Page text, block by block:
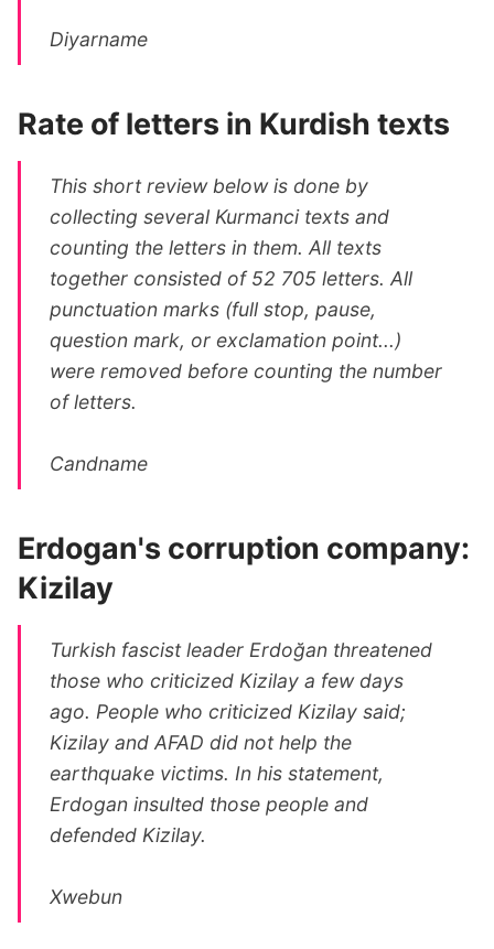
Diyarname
Rate of letters in Kurdish texts
This short review below is done by
collecting several Kurmanci texts and
counting the letters in them. All texts
together consisted of 52 705 letters. All
punctuation marks (full stop, pause,
question mark, or exclamation point...)
were removed before counting the number
of letters.
Candname
Erdogan's corruption company:
Kizilay
Turkish fascist leader Erdoğan threatened
those who criticized Kizilay a few days
ago. People who criticized Kizilay said;
Kizilay and AFAD did not help the
earthquake victims. In his statement,
Erdogan insulted those people and
defended Kizilay.
Xwebun